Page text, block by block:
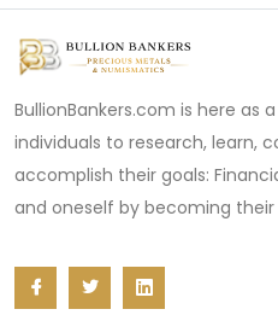
BullionBankers.com is here as
individuals to research, learn,
accomplish their goals:
and oneself by becoming their